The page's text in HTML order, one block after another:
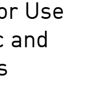
Use
and